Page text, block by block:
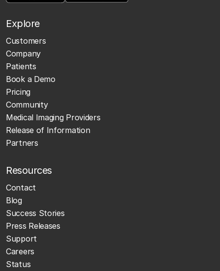
Explore
Customers
Company
Patients
Book a Demo
Pricing
Community
Medical Imaging Providers
Release of Information
Partners
Resources
Contact
Blog
Success Stories
Press Releases
Support
Careers
Status